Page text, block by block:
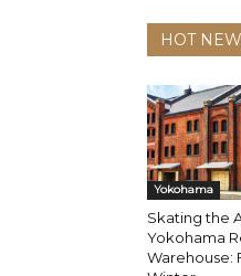
HOT
Yokohama
Skating the
Yokohama
Warehouse: